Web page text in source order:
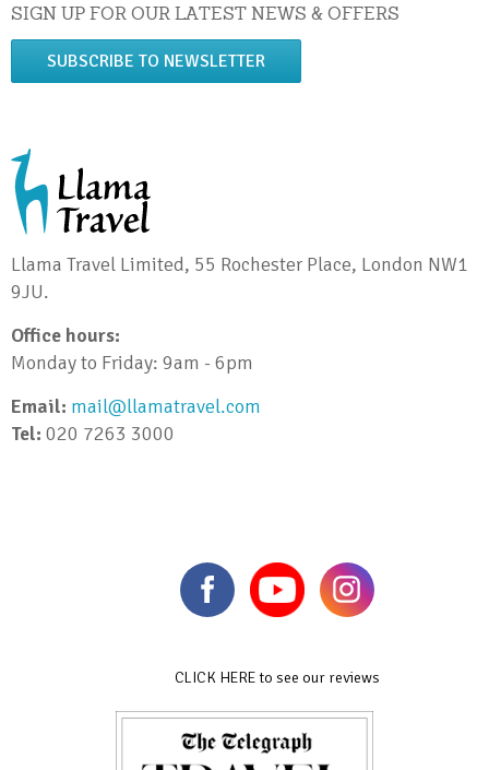
SIGN UP FOR OUR LATEST NEWS & OFFERS
SUBSCRIBE TO NEWSLETTER
Llama Travel Limited, 55 Rochester Place, London NW1
9JU.
Office hours:
Monday to Friday: 9am - 6pm
Email: mail@llamatravel.com
Tel: 020 7263 3000
CLICK HERE to see our reviews